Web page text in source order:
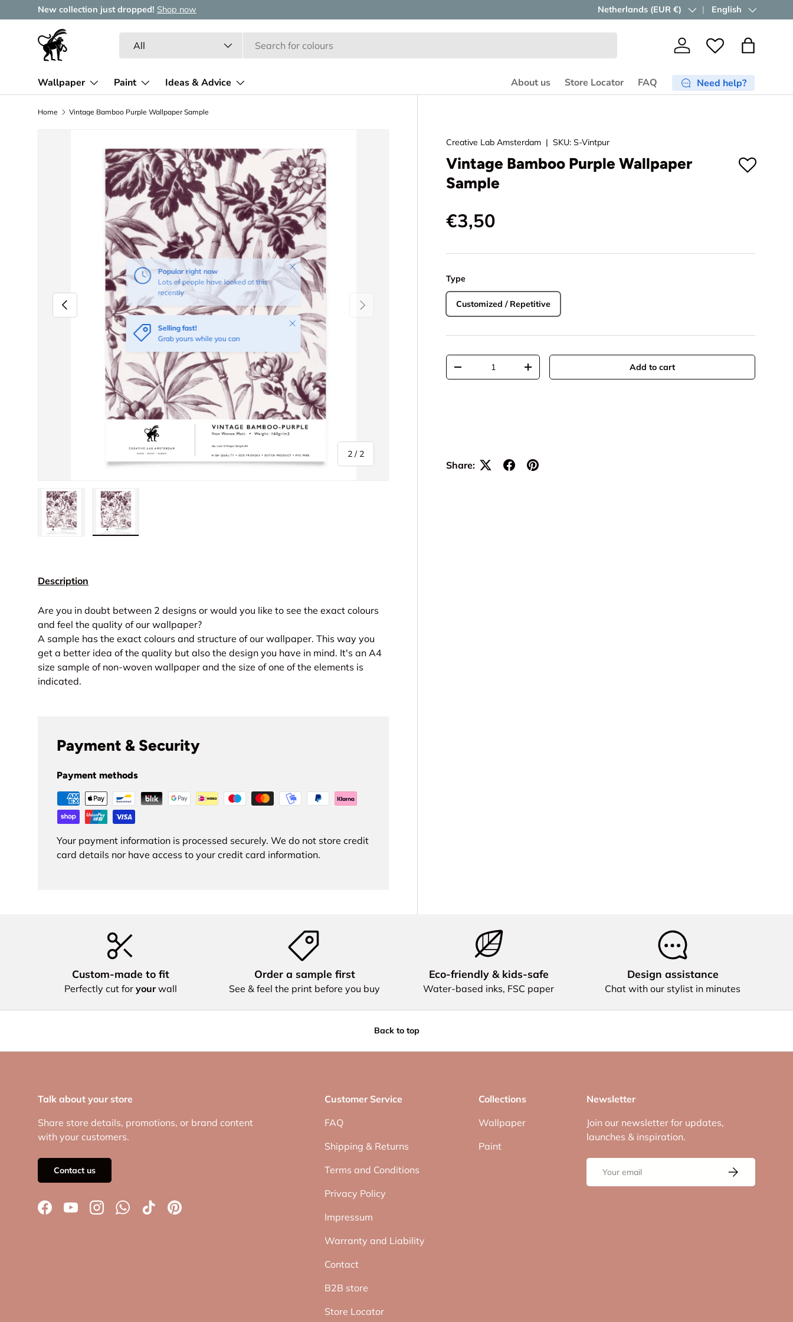
Skip to content
New collection just dropped! Shop now Free shipping ≥ €750in the EU.Shop now
Country/Region
Netherlands (EUR €) Language
English
All Log in WishlistBag
Wallpaper Paint Ideas & Advice About us Store Locator FAQ Need help?
Home Vintage Bamboo Purple Wallpaper Sample
Previous
2 / of
2
Next
Selling fast!
Grab yours while you can
Close
Creative Lab Amsterdam |SKU: S-Vintpur
Vintage Bamboo Purple Wallpaper
Sample
€3,50
Type
Customized / Repetitive
Qty
+ Add to cart
Share:
Description
Are you in doubt between 2 designs or would you like to see the exact colours
and feel the quality of our wallpaper?
A sample has the exact colours and structure of our wallpaper. This way you
get a better idea of the quality but also the design you have in mind. It's an A4
size sample of non-woven wallpaper and the size of one of the elements is
indicated.
Payment & Security
Payment methods
Your payment information is processed securely. We do not store credit
card details nor have access to your credit card information.
Custom‑made to fit
Perfectly cut for yourwall
Order a sample first
See & feel the print before you buy
Eco‑friendly & kids‑safe
Water‑based inks, FSC paper
Design assistance
Chat with our stylist in minutes
Back to top
Talk about your store
Share store details, promotions, or brand content
with your customers.
Contact us
FacebookYouTubeInstagramWhatsApp
TikTokPinterest
Customer Service
FAQ
Shipping & Returns
Terms and Conditions
Privacy Policy
Impressum
Warranty and Liability
Contact
B2B store
Store Locator
Collections
Wallpaper
Paint
Newsletter
Join our newsletter for updates,
launches & inspiration.
Email Subscribe